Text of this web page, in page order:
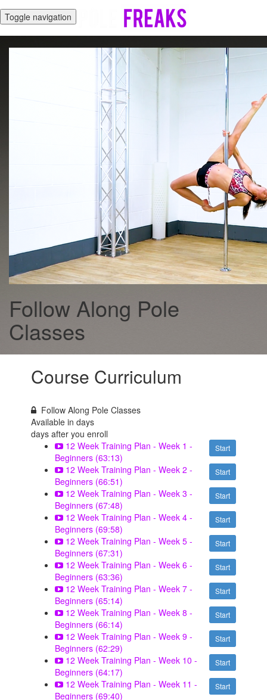
Toggle navigation
Follow Along Pole
Classes
Course Curriculum
Follow Along Pole Classes
Available indays
days after you enroll
Start
12 Week Training Plan - Week 1 -
Beginners (63:13)
Start
12 Week Training Plan - Week 2 -
Beginners (66:51)
Start
12 Week Training Plan - Week 3 -
Beginners (67:48)
Start
12 Week Training Plan - Week 4 -
Beginners (69:58)
Start
12 Week Training Plan - Week 5 -
Beginners (67:31)
Start
12 Week Training Plan - Week 6 -
Beginners (63:36)
Start
12 Week Training Plan - Week 7 -
Beginners (65:14)
Start
12 Week Training Plan - Week 8 -
Beginners (66:14)
Start
12 Week Training Plan - Week 9 -
Beginners (62:29)
Start
12 Week Training Plan - Week 10 -
Beginners (64:17)
Start
12 Week Training Plan - Week 11 -
Beginners (69:40)